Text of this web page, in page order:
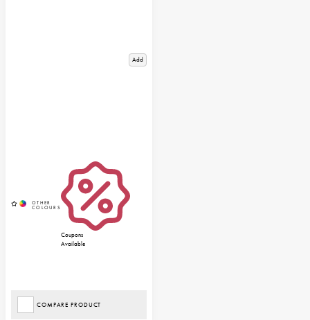
Add
Coupons
Available
COMPARE PRODUCT